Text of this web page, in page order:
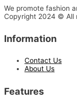
We promote fashion
Copyright 2024 © All
Information
Contact Us
About Us
Features